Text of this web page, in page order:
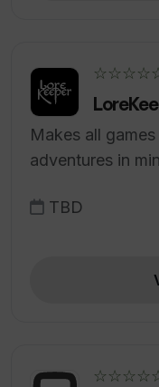
Makes all
adventures in
TBD